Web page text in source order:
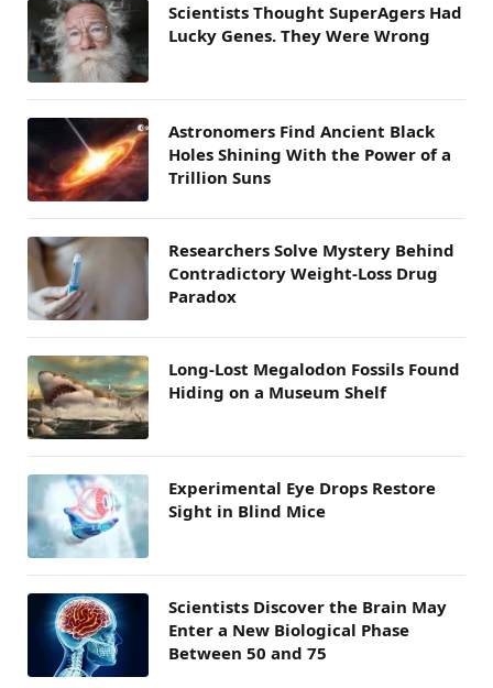
Scientists Thought SuperAgers Had
Lucky Genes. They Were Wrong
Astronomers Find Ancient Black
Holes Shining With the Power of a
Trillion Suns
Researchers Solve Mystery Behind
Contradictory Weight-Loss Drug
Paradox
Long-Lost Megalodon Fossils Found
Hiding on a Museum Shelf
Experimental Eye Drops Restore
Sight in Blind Mice
Scientists Discover the Brain May
Enter a New Biological Phase
Between 50 and 75